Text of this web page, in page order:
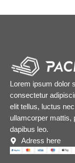
Lorem ipsum dolor
consectetur
elit tellus, luctus nec
ullamcorper mattis,
dapibus leo.
Adress here